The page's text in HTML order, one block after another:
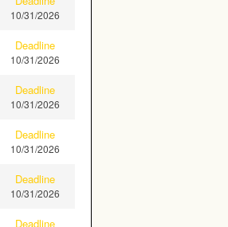
10/31/2026
Deadline
10/31/2026
Deadline
10/31/2026
Deadline
10/31/2026
Deadline
10/31/2026
Deadline